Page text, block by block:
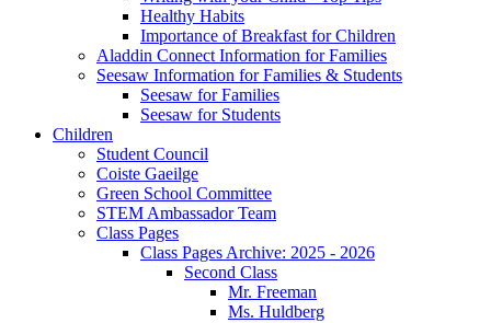
Healthy Habits
Importance of Breakfast for Children
Aladdin Connect Information for Families
Seesaw Information for Families & Students
Seesaw for Families
Seesaw for Students
Children
Student Council
Coiste Gaeilge
Green School Committee
STEM Ambassador Team
Class Pages
Class Pages Archive: 2025 - 2026
Second Class
Mr. Freeman
Ms. Huldberg